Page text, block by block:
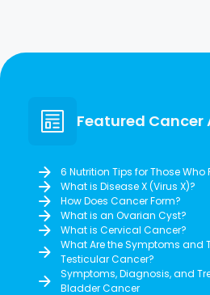
Featured Cancer
6 Nutrition Tips for Those Who
What is Disease X (Virus X)?
How Does Cancer Form?
What is an Ovarian Cyst?
What is Cervical Cancer?
What Are the Symptoms and
Testicular Cancer?
Symptoms, Diagnosis, and
Bladder Cancer